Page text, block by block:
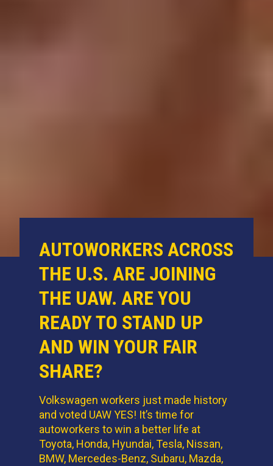
AUTOWORKERS ACROSS
THE U.S. ARE JOINING
THE UAW. ARE YOU
READY TO STAND UP
AND WIN YOUR FAIR
SHARE?
Volkswagen workers just made history
and voted UAW YES! It’s time for
autoworkers to win a better life at
Toyota, Honda, Hyundai, Tesla, Nissan,
BMW, Mercedes-Benz, Subaru, Mazda,